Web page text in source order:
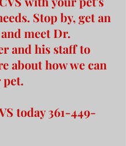
Stop by, get an
meet Dr.
and his staff to
about how we can
pet.
today361-449-